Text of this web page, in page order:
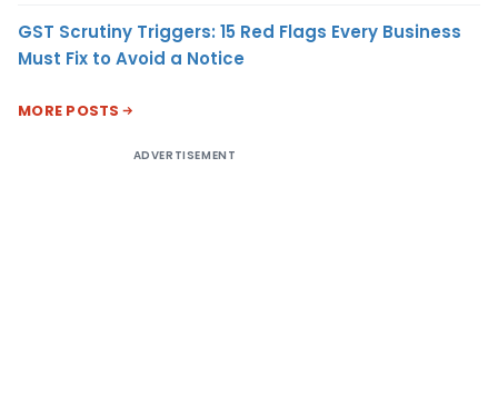
GST Scrutiny Triggers: 15 Red Flags Every Business
Must Fix to Avoid a Notice
MORE POSTS
ADVERTISEMENT